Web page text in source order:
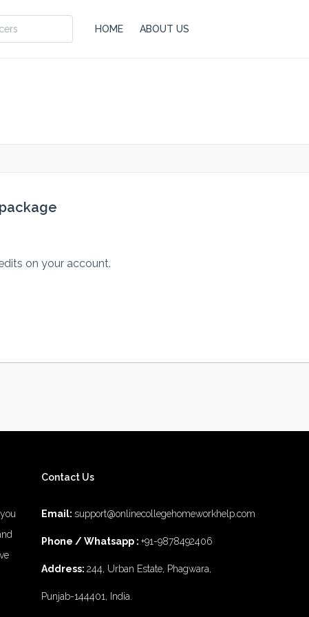
HOME ABOUT US
on your account.
Contact Us
Email: support@onlinecollegehomeworkhelp.com
Phone / Whatsapp : +91-9878492406
Address: 244, Urban Estate, Phagwara,
Punjab-144401, India.